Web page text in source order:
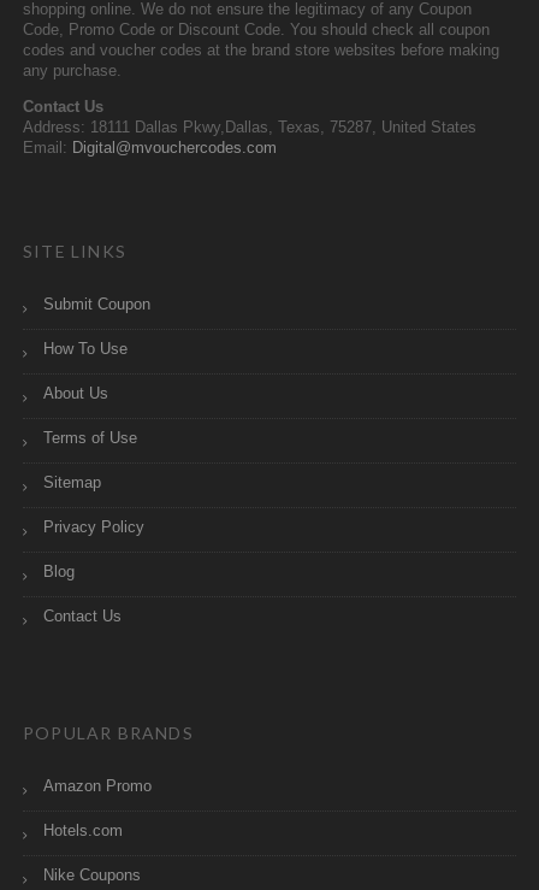
shopping online. We do not ensure the legitimacy of any Coupon
Code, Promo Code or Discount Code. You should check all coupon
codes and voucher codes at the brand store websites before making
any purchase.
Contact Us
Address: 18111 Dallas Pkwy,Dallas, Texas, 75287, United States
Email: Digital@mvouchercodes.com
SITE LINKS
Submit Coupon
How To Use
About Us
Terms of Use
Sitemap
Privacy Policy
Blog
Contact Us
POPULAR BRANDS
Amazon Promo
Hotels.com
Nike Coupons